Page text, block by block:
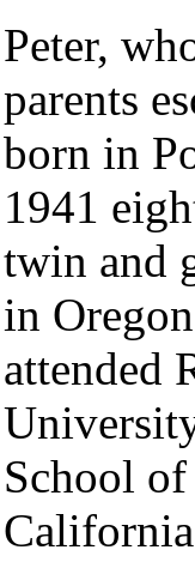
Peter,
parents
born in
1941
twin and
in
attended
School